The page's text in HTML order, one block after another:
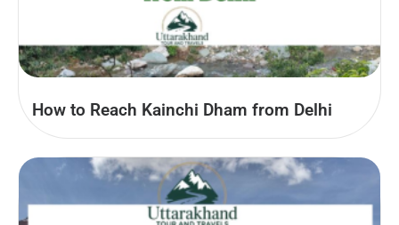
How to Reach Kainchi Dham from Delhi